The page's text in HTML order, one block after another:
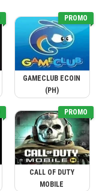
PROMO
GAMECLUB ECOIN
(PH)
PROMO
CALL OF DUTY
MOBILE